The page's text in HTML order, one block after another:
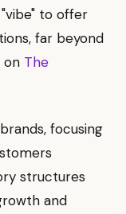
to offer
far beyond
on The
focusing
structures
and